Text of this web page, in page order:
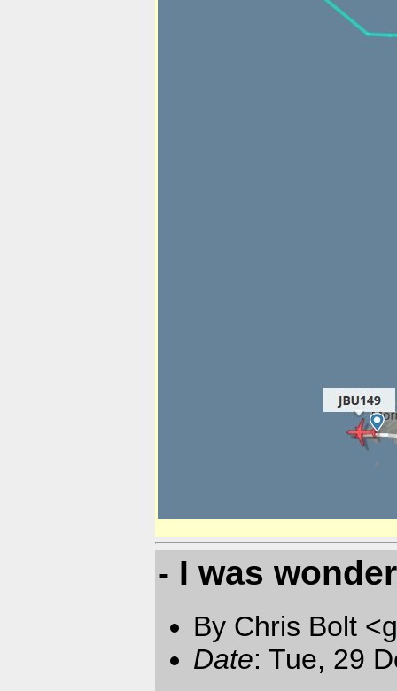
- I was
By Chris Bolt
Date: Tue, 29